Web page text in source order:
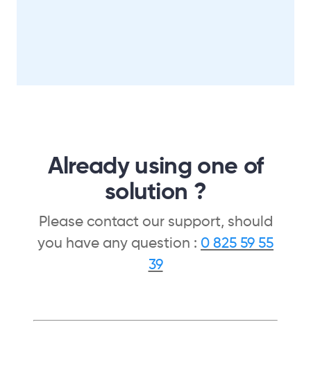
Already using one of
solution ?
Please contact our support, should
you have any question : 0 825 59 55
39